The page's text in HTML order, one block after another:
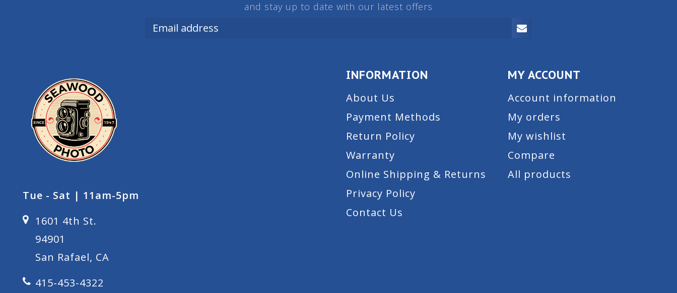
and stay up to date with our latest offers
Tue - Sat | 11am-5pm
1601 4th St.
94901
San Rafael, CA
415-453-4322
INFORMATION
About Us
Payment Methods
Return Policy
Warranty
Online Shipping & Returns
Privacy Policy
Contact Us
MY ACCOUNT
Account information
My orders
My wishlist
Compare
All products